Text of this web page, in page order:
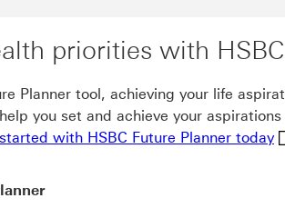
priorities with
Planner tool, achieving your life
you set and achieve your
with HSBC Future Planner today